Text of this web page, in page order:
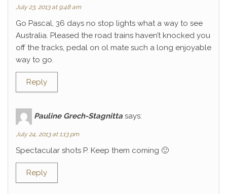
July 23, 2013 at 9:48 am
Go Pascal, 36 days no stop lights what a way to see
Australia. Pleased the road trains haven’t knocked you
off the tracks, pedal on ol mate such a long enjoyable
way to go.
Reply
Pauline Grech-Stagnitta says:
July 24, 2013 at 1:13 pm
Spectacular shots P. Keep them coming 🙂
Reply